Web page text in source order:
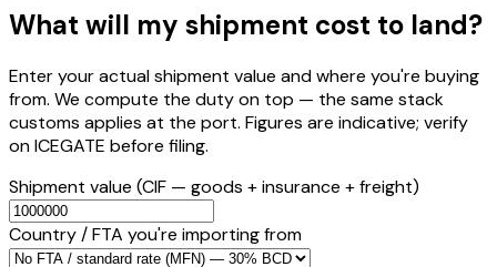
What will my shipment cost to land?
Enter your actual shipment value and where you're buying
from. We compute the duty on top — the same stack
customs applies at the port. Figures are indicative; verify
on ICEGATE before filing.
Shipment value (CIF — goods + insurance + freight)
Country / FTA you're importing from